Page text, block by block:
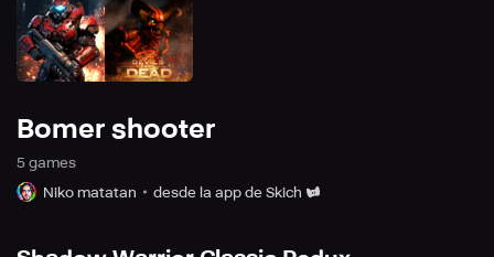
Bomer shooter
5 games
Niko matatan
desde la app de Skich